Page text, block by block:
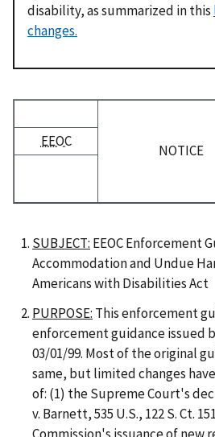
disability, as summarized in this
changes.
NOTICE
EEOC
SUBJECT: EEOC Enforcement
Accommodation and Undue
Americans with Disabilities Act
PURPOSE: This enforcement
enforcement guidance issued
03/01/99. Most of the original
same, but limited changes
of: (1) the Supreme Court's
v. Barnett, 535 U.S., 122 S. Ct.